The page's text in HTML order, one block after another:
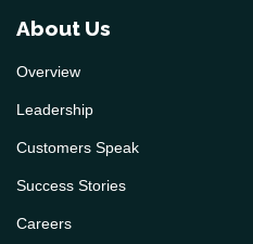
About Us
Overview
Leadership
Customers Speak
Success Stories
Careers